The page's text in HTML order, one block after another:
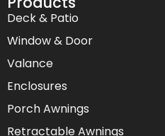
Deck & Patio
Window & Door
Valance
Enclosures
Porch Awnings
Retractable Awnings